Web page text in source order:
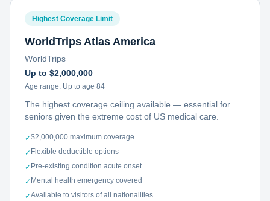
Highest Coverage Limit
WorldTrips Atlas America
WorldTrips
Up to $2,000,000
Age range: Up to age 84
The highest coverage ceiling available — essential for
seniors given the extreme cost of US medical care.
✓$2,000,000 maximum coverage
✓ Flexible deductible options
✓ Pre-existing condition acute onset
✓ Mental health emergency covered
✓Available to visitors of all nationalities